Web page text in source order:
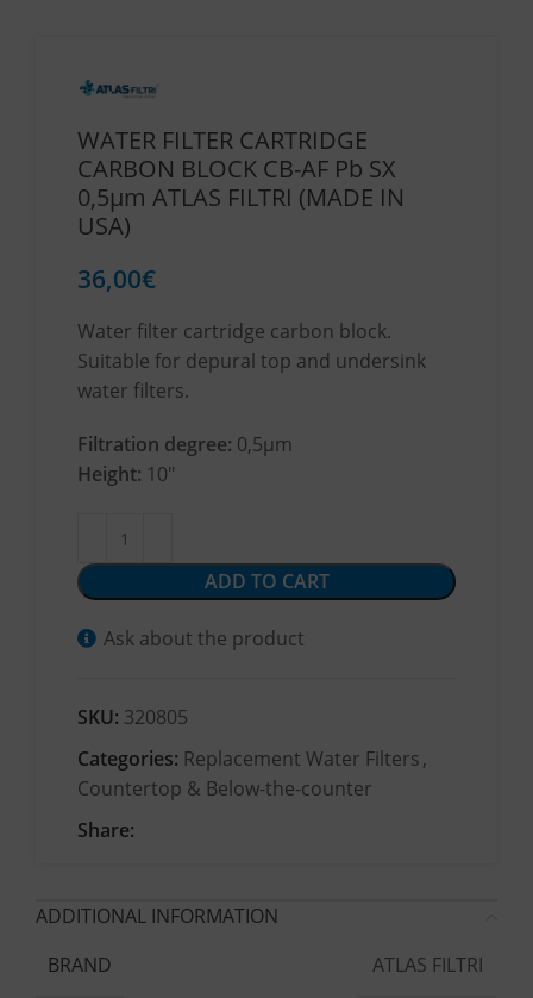
WATER FILTER CARTRIDGE
CARBON BLOCK CB-AF Pb SX
0,5μm ATLAS FILTRI (MADE IN
USA)
36,00€
Water filter cartridge carbon block.
Suitable for depural top and undersink
water filters.
Filtration degree: 0,5μm
Height: 10″
ADD TO CART
Ask about the product
SKU: 320805
Categories: Replacement Water Filters,
Countertop & Below-the-counter
Share:
ADDITIONAL INFORMATION
BRAND
ATLAS FILTRI